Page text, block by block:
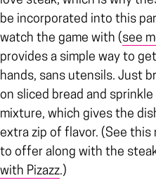
be incorporated into this
watch the game with (see
provides a simple way to
hands, sans utensils. Just
on sliced bread and
mixture, which gives the
extra zip of flavor. (See this
to offer along with the
with Pizazz.)